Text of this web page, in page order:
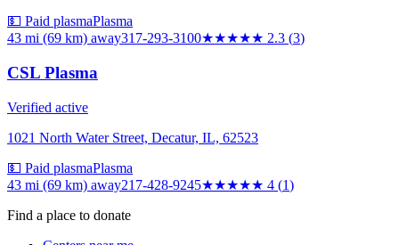
💵 Paid plasmaPlasma
43 mi (69 km) away317-293-3100★★★★★ 2.3 (3)
CSL Plasma
Verified active
1021 North Water Street, Decatur, IL, 62523
💵 Paid plasmaPlasma
43 mi (69 km) away217-428-9245★★★★★ 4 (1)
Find a place to donate